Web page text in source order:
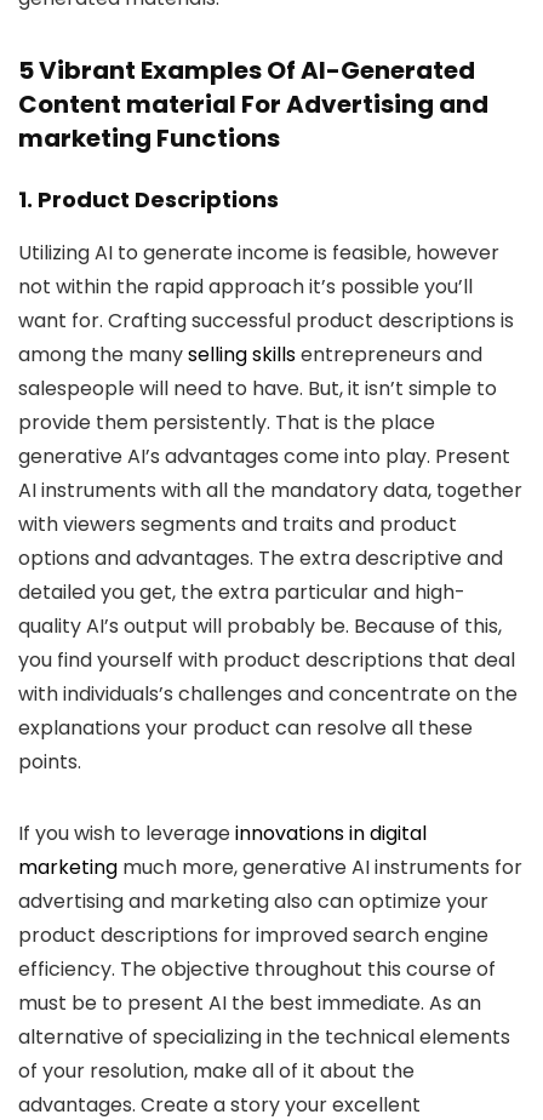
5 Vibrant Examples Of AI-Generated
Content material For Advertising and
marketing Functions
1. Product Descriptions
Utilizing AI to generate income is feasible, however
not within the rapid approach it’s possible you’ll
want for. Crafting successful product descriptions is
among the manyselling skillsentrepreneurs and
salespeople will need to have. But, it isn’t simple to
provide them persistently. That is the place
generative AI’s advantages come into play. Present
AI instruments with all the mandatory data, together
with viewers segments and traits and product
options and advantages. The extra descriptive and
detailed you get, the extra particular and high-
quality AI’s output will probably be. Because of this,
you find yourself with product descriptions that deal
with individuals’s challenges and concentrate on the
explanations your product can resolve all these
points.
If you wish to leverageinnovations in digital
marketing much more, generative AI instruments for
advertising and marketing also can optimize your
product descriptions for improved search engine
efficiency. The objective throughout this course of
must be to present AI the best immediate. As an
alternative of specializing in the technical elements
of your resolution, make all of it about the
advantages. Create a story your excellent